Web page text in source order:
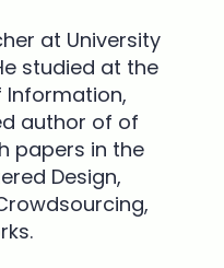
at University
studied at the
Information,
author of of
papers in the
Design,